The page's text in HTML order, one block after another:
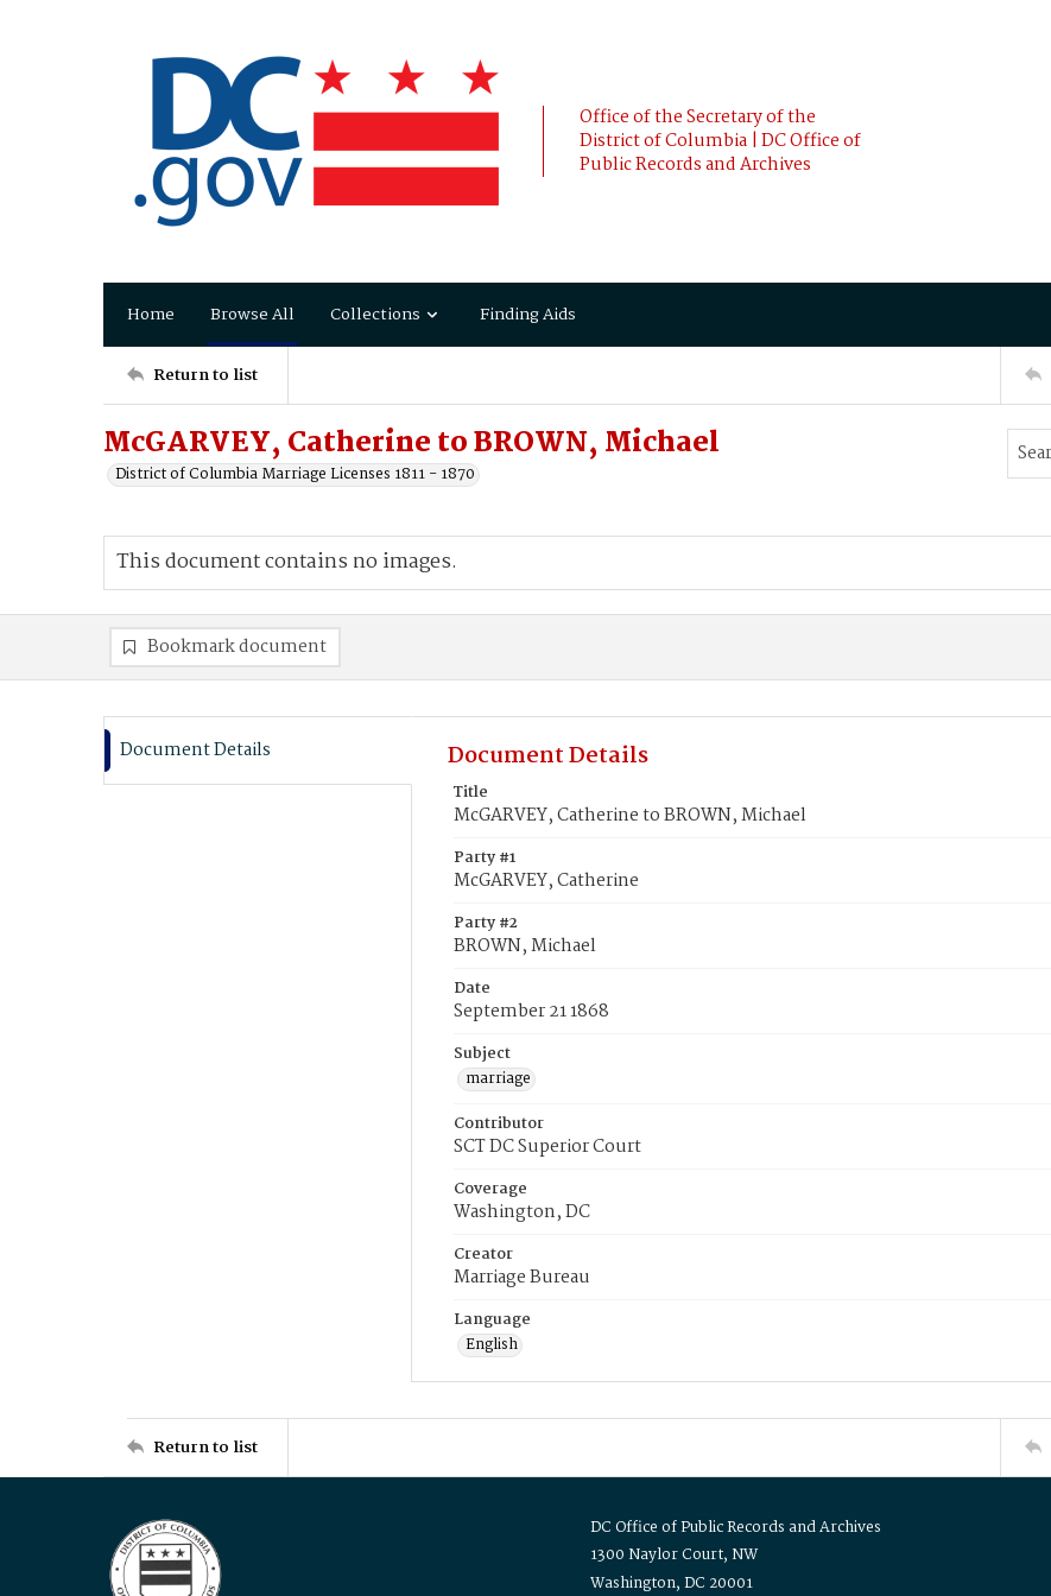
Office of the Secretary of the
District of Columbia | DC Office of
Public Records and Archives
Home Browse All Collections Finding Aids
Return to list
McGARVEY, Catherine to BROWN, Michael
District of Columbia Marriage Licenses 1811 - 1870
This document contains no images.
Bookmark document
Document Details Document Details
Title
McGARVEY, Catherine to BROWN, Michael
Party #1
McGARVEY, Catherine
Party #2
BROWN, Michael
Date
September 21 1868
Subject
marriage
Contributor
SCT DC Superior Court
Coverage
Washington, DC
Creator
Marriage Bureau
Language
English
Return to list
DC Office of Public Records and Archives
1300 Naylor Court, NW
Washington, DC 20001